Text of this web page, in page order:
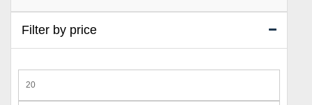
Filter by price
price